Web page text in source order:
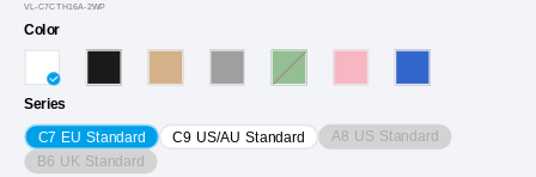
VL-C7CTH16A-2WP
Color
Series
C7 EU Standard C9 US/AU Standard A8 US Standard
B6 UK Standard